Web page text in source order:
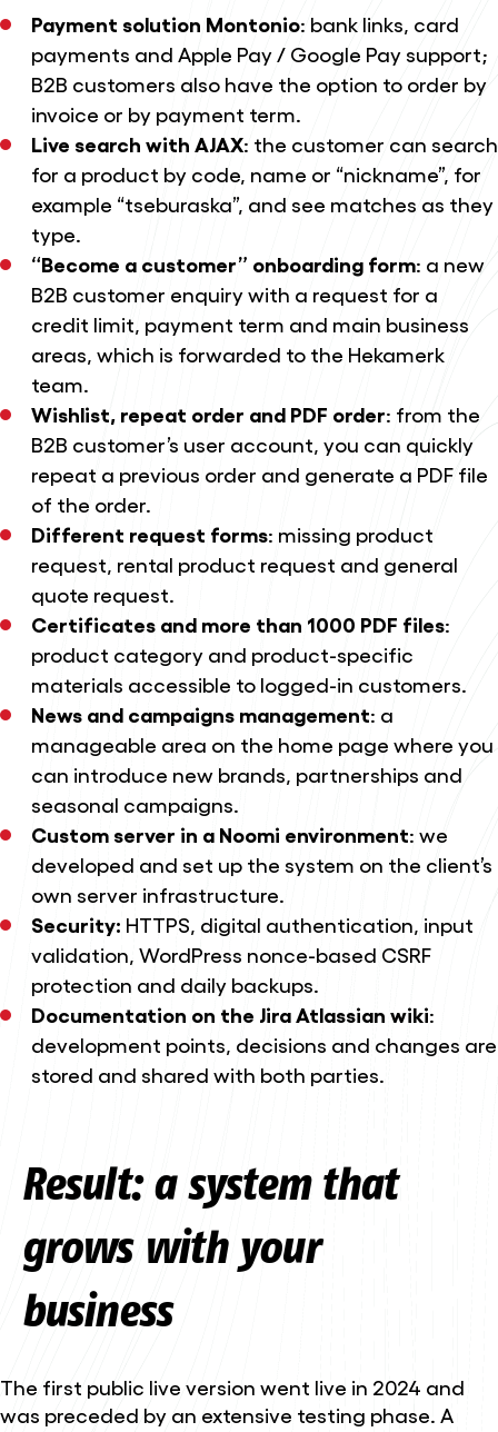
Payment solution Montonio: bank links, card
payments and Apple Pay / Google Pay support;
B2B customers also have the option to order by
invoice or by payment term.
Live search with AJAX: the customer can search
for a product by code, name or “nickname”, for
example “tseburaska”, and see matches as they
type.
“Become a customer” onboarding form: a new
B2B customer enquiry with a request for a
credit limit, payment term and main business
areas, which is forwarded to the Hekamerk
team.
Wishlist, repeat order and PDF order: from the
B2B customer’s user account, you can quickly
repeat a previous order and generate a PDF file
of the order.
Different request forms: missing product
request, rental product request and general
quote request.
Certificates and more than 1000 PDF files:
product category and product-specific
materials accessible to logged-in customers.
News and campaigns management: a
manageable area on the home page where you
can introduce new brands, partnerships and
seasonal campaigns.
Custom server in a Noomi environment: we
developed and set up the system on the client’s
own server infrastructure.
Security: HTTPS, digital authentication, input
validation, WordPress nonce-based CSRF
protection and daily backups.
Documentation on the Jira Atlassian wiki:
development points, decisions and changes are
stored and shared with both parties.
Result: a system that
grows with your
business
The first public live version went live in 2024 and
was preceded by an extensive testing phase. A